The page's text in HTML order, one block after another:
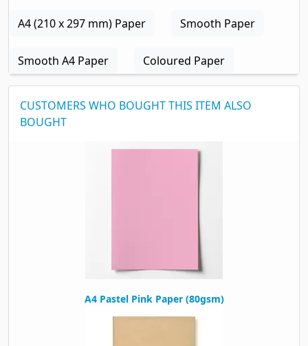
A4 (210 x 297 mm) Paper Smooth Paper
Smooth A4 Paper Coloured Paper
CUSTOMERS WHO BOUGHT THIS ITEM ALSO
BOUGHT
A4 Pastel Pink Paper (80gsm)